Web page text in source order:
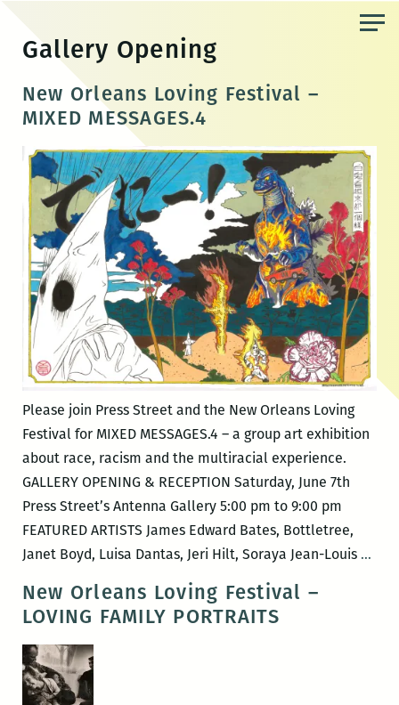
content
Gallery Opening
New Orleans Loving Festival –
MIXED MESSAGES.4
Please join Press Street and the New Orleans Loving
Festival for MIXED MESSAGES.4 – a group art exhibition
about race, racism and the multiracial experience.
GALLERY OPENING & RECEPTION Saturday, June 7th
Press Street’s Antenna Gallery 5:00 pm to 9:00 pm
FEATURED ARTISTS James Edward Bates, Bottletree,
Janet Boyd, Luisa Dantas, Jeri Hilt, Soraya Jean-Louis …New
New Orleans Loving Festival –
LOVING FAMILY PORTRAITS